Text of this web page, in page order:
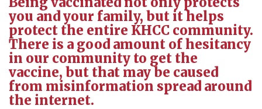
you and your family, but it helps
protect the entire KHCC community.
There is a good amount of hesitancy
in our community to get the
vaccine, but that may be caused
from misinformation spread around
the internet.